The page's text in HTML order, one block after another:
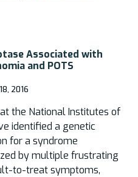
Associated with
and POTS
2016
the National Institutes of
identified a genetic
for a syndrome
by multiple frustrating
to-treat symptoms,